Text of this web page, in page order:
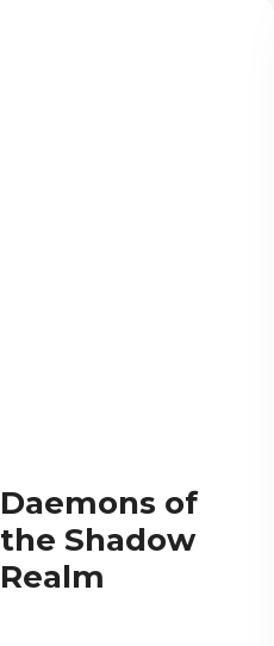
Daemons of
the Shadow
Realm